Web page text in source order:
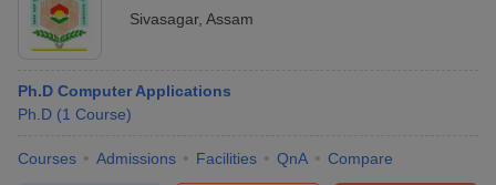
Sivasagar, Assam
Ph.D Computer Applications
Ph.D (1 Course)
Courses Admissions Facilities QnA Compare